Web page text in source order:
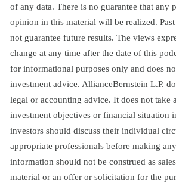
of any data. There is no guarantee that any
opinion in this material will be realized.
not guarantee future results. The views
change at any time after the date of this
for informational purposes only and does
investment advice. AllianceBernstein L.P.
legal or accounting advice. It does not take
investment objectives or financial situation
investors should discuss their individual
appropriate professionals before making
information should not be construed as
material or an offer or solicitation for the